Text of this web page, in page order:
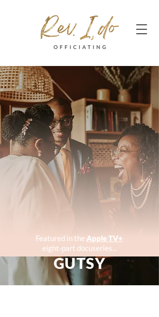
Contact Me
Featured in the Apple TV+
eight-part docuseries...
GUTSY